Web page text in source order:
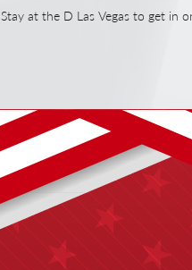
Stay at the D Las Vegas to get in